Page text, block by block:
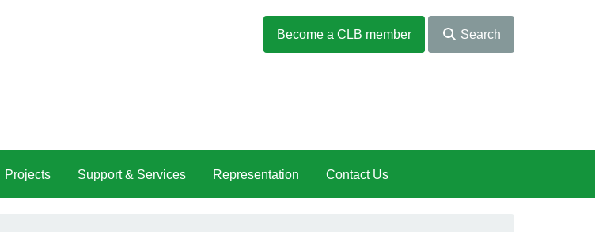
Become a CLB member
Search
Projects Support & Services Representation Contact Us